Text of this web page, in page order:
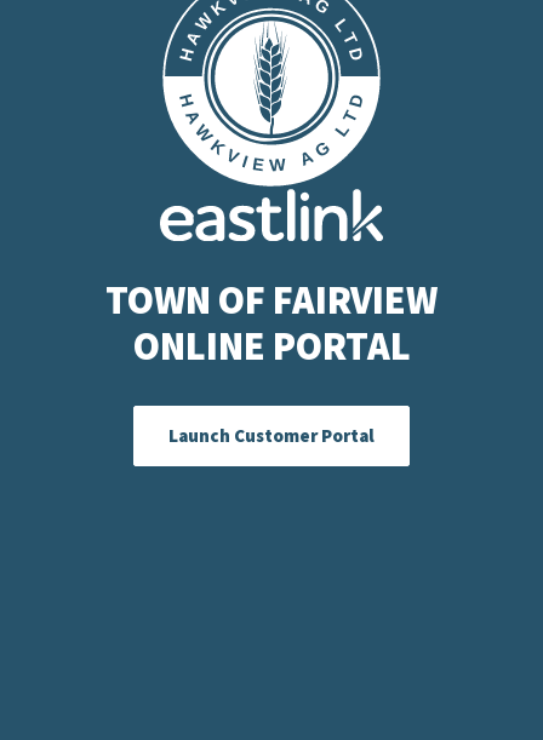
TOWN OF FAIRVIEW
ONLINE PORTAL
Launch Customer Portal